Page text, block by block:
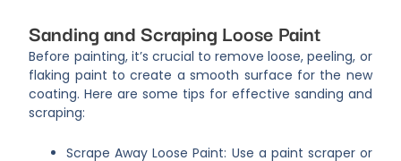
Sanding and Scraping Loose Paint
Before painting, it’s crucial to remove loose, peeling, or
flaking paint to create a smooth surface for the new
coating. Here are some tips for effective sanding and
scraping:
Scrape Away Loose Paint: Use a paint scraper or